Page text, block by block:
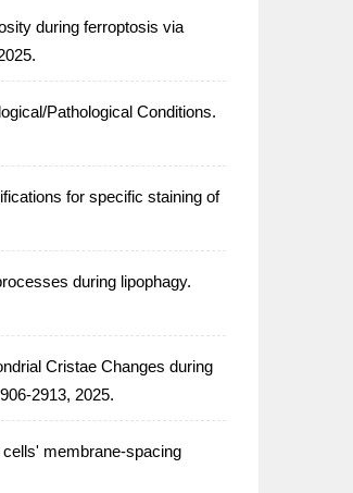
during ferroptosis via
Pathological Conditions.
for specific staining of
during lipophagy.
Cristae Changes during
2913, 2025.
membrane-spacing